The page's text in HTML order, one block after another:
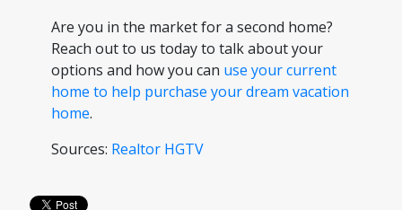
Are you in the market for a second home?
Reach out to us today to talk about your
options and how you can use your current
home to help purchase your dream vacation
home.
Sources: Realtor HGTV